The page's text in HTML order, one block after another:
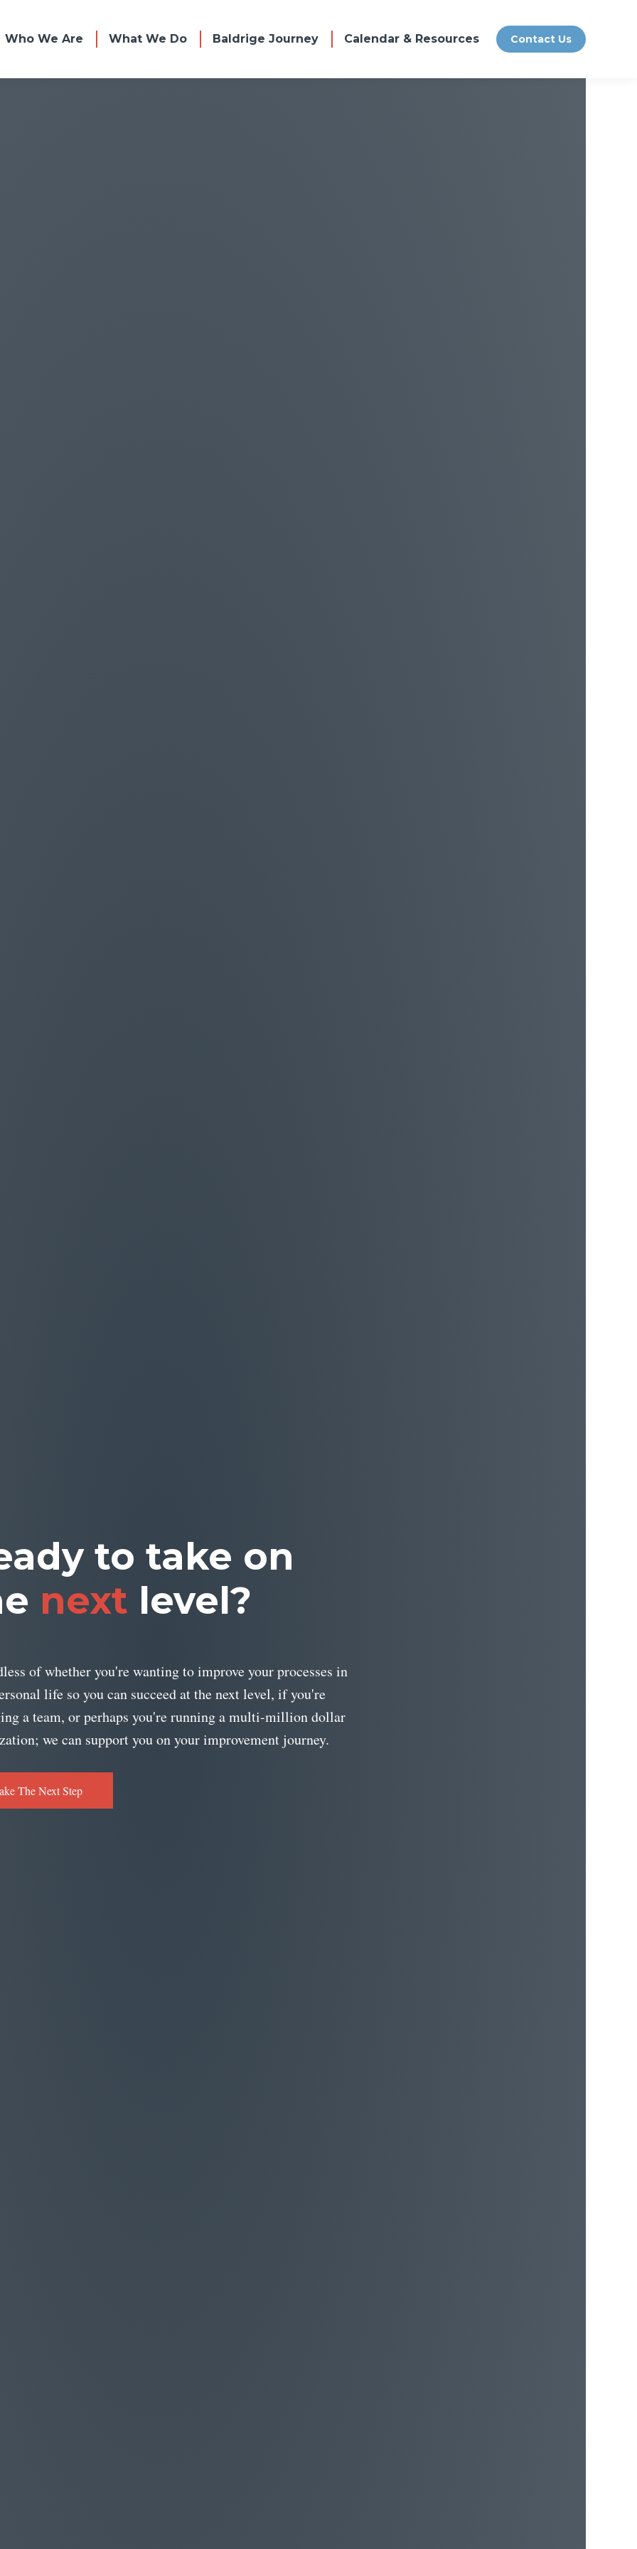
Who We Are What We Do Baldrige Journey Calendar & Resources Contact Us
to take on
next level?
of whether you're wanting to improve your processes in
life so you can succeed at the next level, if you're
a team, or perhaps you're running a multi-million dollar
we can support you on your improvement journey.
The Next Step